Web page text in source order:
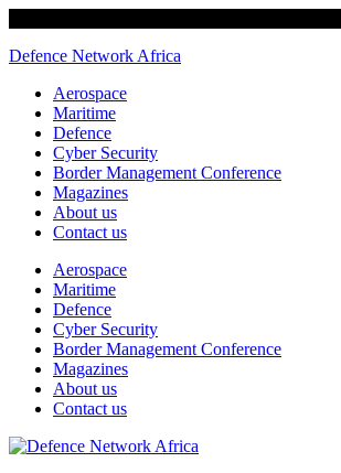
Defence Network Africa
Aerospace
Maritime
Defence
Cyber Security
Border Management Conference
Magazines
About us
Contact us
Aerospace
Maritime
Defence
Cyber Security
Border Management Conference
Magazines
About us
Contact us